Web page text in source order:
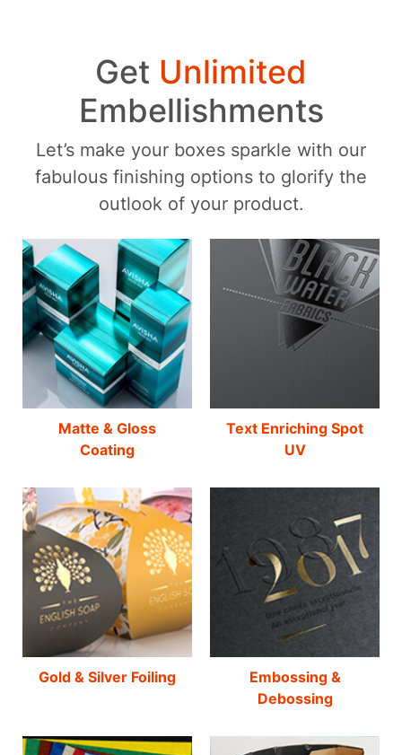
Get Unlimited
Embellishments
Let’s make your boxes sparkle with our
fabulous finishing options to glorify the
outlook of your product.
Matte & Gloss
Coating
Text Enriching Spot
UV
Gold & Silver Foiling
Embossing &
Debossing